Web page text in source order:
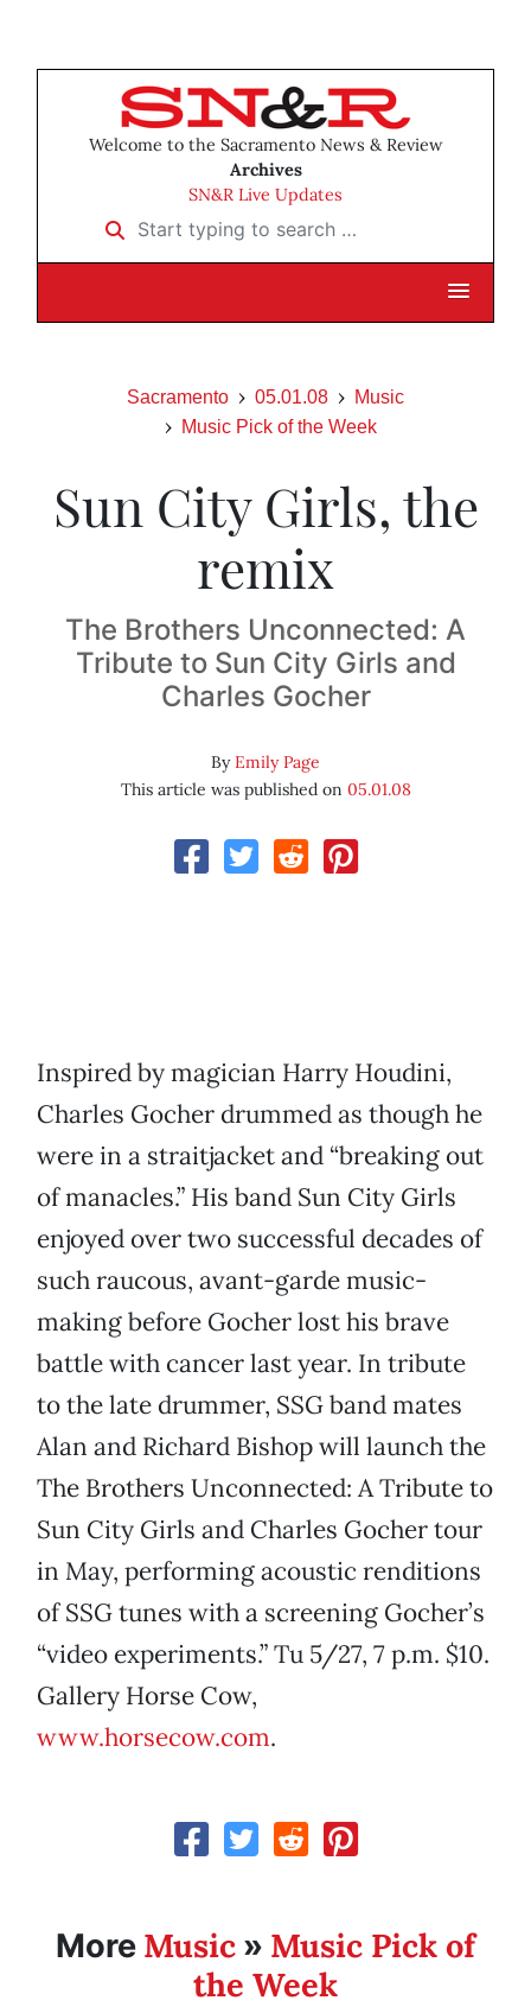
Welcome to the Sacramento News & Review
Archives
SN&R Live Updates
Start typing to search …
Sacramento 05.01.08
Music
Music Pick of the Week
Sun City Girls, the
remix
The Brothers Unconnected: A
Tribute to Sun City Girls and
Charles Gocher
ByEmily Page
This article was published on 05.01.08
Inspired by magician Harry Houdini,
Charles Gocher drummed as though he
were in a straitjacket and “breaking out
of manacles.” His band Sun City Girls
enjoyed over two successful decades of
such raucous, avant-garde music-
making before Gocher lost his brave
battle with cancer last year. In tribute
to the late drummer, SSG band mates
Alan and Richard Bishop will launch the
The Brothers Unconnected: A Tribute to
Sun City Girls and Charles Gocher tour
in May, performing acoustic renditions
of SSG tunes with a screening Gocher’s
“video experiments.” Tu 5/27, 7 p.m. $10.
Gallery Horse Cow,
www.horsecow.com.
More Music » Music Pick of
the Week